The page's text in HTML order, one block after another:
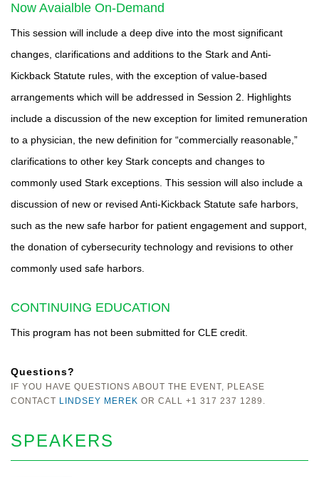
Now Avaialble On-Demand
This session will include a deep dive into the most significant
changes, clarifications and additions to the Stark and Anti-
Kickback Statute rules, with the exception of value-based
arrangements which will be addressed in Session 2. Highlights
include a discussion of the new exception for limited remuneration
to a physician, the new definition for “commercially reasonable,”
clarifications to other key Stark concepts and changes to
commonly used Stark exceptions. This session will also include a
discussion of new or revised Anti-Kickback Statute safe harbors,
such as the new safe harbor for patient engagement and support,
the donation of cybersecurity technology and revisions to other
commonly used safe harbors.
CONTINUING EDUCATION
This program has not been submitted for CLE credit.
Questions?
IF YOU HAVE QUESTIONS ABOUT THE EVENT, PLEASE
CONTACT LINDSEY MEREK OR CALL +1 317 237 1289.
SPEAKERS